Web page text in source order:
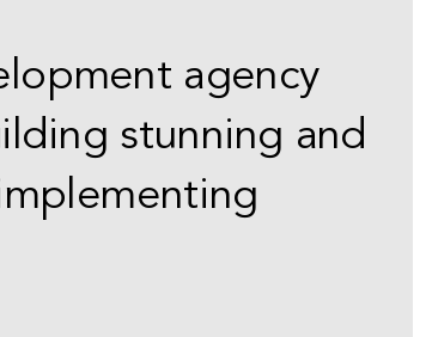
agency
stunning and